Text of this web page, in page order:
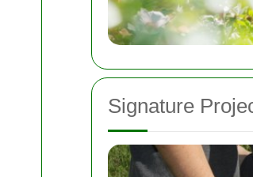
Signature